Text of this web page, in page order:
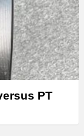
PT